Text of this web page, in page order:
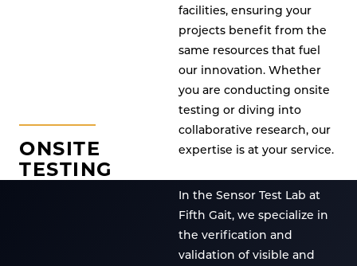
ONSITE
TESTING
facilities, ensuring your
projects benefit from the
same resources that fuel
our innovation. Whether
you are conducting onsite
testing or diving into
collaborative research, our
expertise is at your service.
In the Sensor Test Lab at
Fifth Gait, we specialize in
the verification and
validation of visible and